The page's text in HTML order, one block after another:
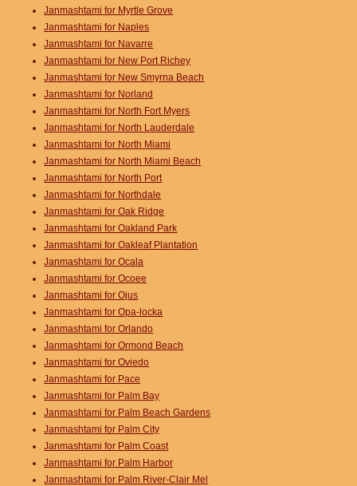
Janmashtami for Myrtle Grove
Janmashtami for Naples
Janmashtami for Navarre
Janmashtami for New Port Richey
Janmashtami for New Smyrna Beach
Janmashtami for Norland
Janmashtami for North Fort Myers
Janmashtami for North Lauderdale
Janmashtami for North Miami
Janmashtami for North Miami Beach
Janmashtami for North Port
Janmashtami for Northdale
Janmashtami for Oak Ridge
Janmashtami for Oakland Park
Janmashtami for Oakleaf Plantation
Janmashtami for Ocala
Janmashtami for Ocoee
Janmashtami for Ojus
Janmashtami for Opa-locka
Janmashtami for Orlando
Janmashtami for Ormond Beach
Janmashtami for Oviedo
Janmashtami for Pace
Janmashtami for Palm Bay
Janmashtami for Palm Beach Gardens
Janmashtami for Palm City
Janmashtami for Palm Coast
Janmashtami for Palm Harbor
Janmashtami for Palm River-Clair Mel